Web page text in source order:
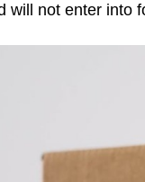
will not enter into